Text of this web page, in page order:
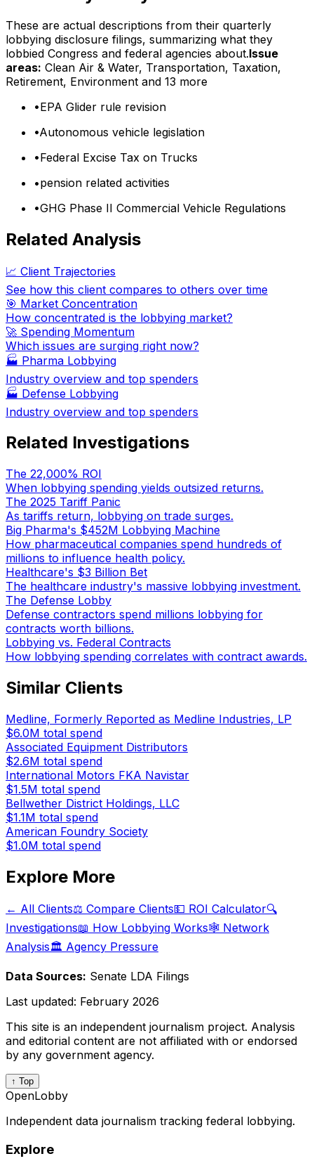
These are actual descriptions from their quarterly
lobbying disclosure filings, summarizing what they
lobbied Congress and federal agencies about.Issue
areas: Clean Air & Water, Transportation, Taxation,
Retirement, Environment and 13 more
•EPA Glider rule revision
•Autonomous vehicle legislation
•Federal Excise Tax on Trucks
•pension related activities
•GHG Phase II Commercial Vehicle Regulations
Related Analysis
📈 Client Trajectories
See how this client compares to others over time
🎯 Market Concentration
How concentrated is the lobbying market?
🚀 Spending Momentum
Which issues are surging right now?
🏭 Pharma Lobbying
Industry overview and top spenders
🏭 Defense Lobbying
Industry overview and top spenders
Related Investigations
The 22,000% ROI
When lobbying spending yields outsized returns.
The 2025 Tariff Panic
As tariffs return, lobbying on trade surges.
Big Pharma's $452M Lobbying Machine
How pharmaceutical companies spend hundreds of
millions to influence health policy.
Healthcare's $3 Billion Bet
The healthcare industry's massive lobbying investment.
The Defense Lobby
Defense contractors spend millions lobbying for
contracts worth billions.
Lobbying vs. Federal Contracts
How lobbying spending correlates with contract awards.
Similar Clients
Medline, Formerly Reported as Medline Industries, LP
$6.0M total spend
Associated Equipment Distributors
$2.6M total spend
International Motors FKA Navistar
$1.5M total spend
Bellwether District Holdings, LLC
$1.1M total spend
American Foundry Society
$1.0M total spend
Explore More
← All Clients⚖️ Compare Clients💵 ROI Calculator🔍
Investigations📖 How Lobbying Works🕸️ Network
Analysis🏛️ Agency Pressure
Data Sources: Senate LDA Filings
Last updated: February 2026
This site is an independent journalism project. Analysis
and editorial content are not affiliated with or endorsed
by any government agency.
↑ Top
OpenLobby
Independent data journalism tracking federal lobbying.
Explore